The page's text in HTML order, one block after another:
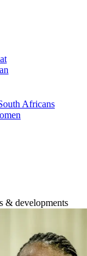
Africans
& developments